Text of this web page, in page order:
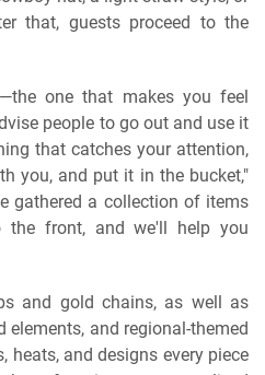
that, guests proceed to the
one that makes you feel
people to go out and use it
that catches your attention,
you, and put it in the bucket,"
gathered a collection of items
front, and we'll help you
and gold chains, as well as
elements, and regional-themed
heats, and designs every piece